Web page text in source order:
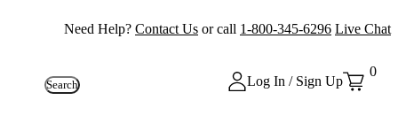
Need Help? Contact Us or call 1-800-345-6296 Live Chat
Search Log In / Sign Up
0